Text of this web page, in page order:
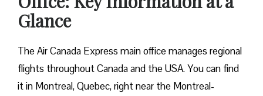
Glance
The Air Canada Express main office manages regional
flights throughout Canada and the USA. You can find
it in Montreal, Quebec, right near the Montreal-